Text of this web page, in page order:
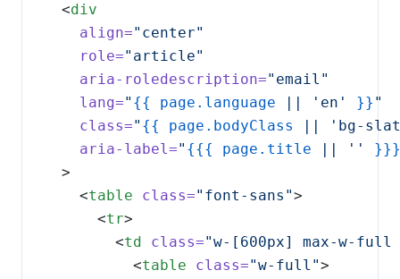
  <
align=
role=
aria-roledescription=
lang=" {{ page.language || 'en' }}
class=" {{ page.bodyClass
|| 'bg-
aria-label=" {{{ page.title || '' }}}
    <
table class="font-sans"
      <
tr
        <
td class="w-[600px] max-w-
          <
table class="w-full"